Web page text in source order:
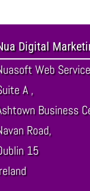
Digital
Web
A ,
Business
Road,
15